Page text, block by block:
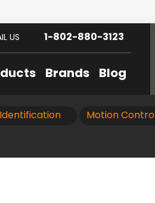
Brands Blog
US 1-802-880-3123
Motion Control